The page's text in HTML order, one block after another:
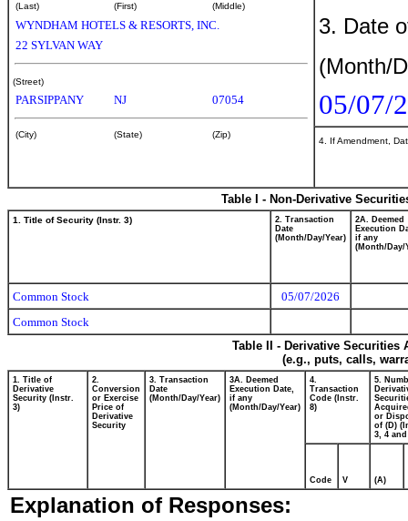
(Last) (First) (Middle)
WYNDHAM HOTELS & RESORTS, INC.
22 SYLVAN WAY
(Street)
PARSIPPANY NJ 07054
(City) (State) (Zip)
3. Date
(Month/
05/07/
4. If Amendment,
Table I - Non-Derivative
1. Title of Security (Instr. 3)
2. Transaction
Date
(Month/Day/Year)
2A. Deemed
Execution
if any
(Month/Day/
Common Stock
05/07/2026
Common Stock
Table II - Derivative
(e.g., puts, calls,
1. Title of
Derivative
Security (Instr.
3)
2.
Conversion
or Exercise
Price of
Derivative
Security
3. Transaction
Date
(Month/Day/Year)
3A. Deemed
Execution Date,
if any
(Month/Day/Year)
4.
Transaction
Code (Instr.
8)
5.
or
of (D)
3, 4 and
Code V (A)
Explanation of Responses: